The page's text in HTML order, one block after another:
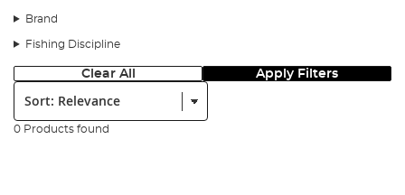
Brand
Fishing Discipline
Clear All Apply Filters
Sort:
0 Products found